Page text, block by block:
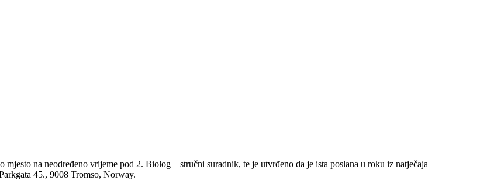
na neodređeno vrijeme pod 2. Biolog – stručni suradnik, te je utvrđeno da je ista poslana u roku iz natječaja
45., 9008 Tromso, Norway.